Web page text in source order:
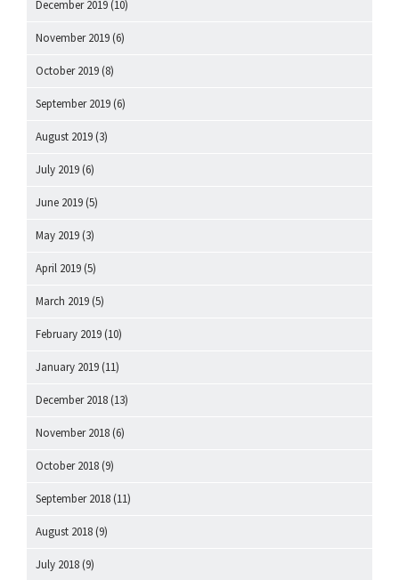
December 2019 (10)
November 2019 (6)
October 2019 (8)
September 2019 (6)
August 2019 (3)
July 2019 (6)
June 2019 (5)
May 2019 (3)
April 2019 (5)
March 2019 (5)
February 2019 (10)
January 2019 (11)
December 2018 (13)
November 2018 (6)
October 2018 (9)
September 2018 (11)
August 2018 (9)
July 2018 (9)